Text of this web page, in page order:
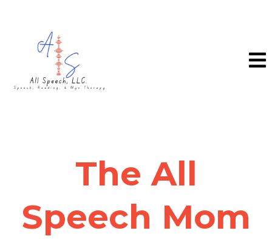
The All
Speech Mom